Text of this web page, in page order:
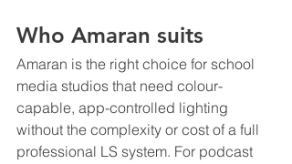
Who Amaran suits
Amaran is the right choice for school
media studios that need colour-
capable, app-controlled lighting
without the complexity or cost of a full
professional LS system. For podcast